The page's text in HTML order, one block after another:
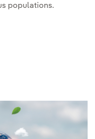
populations.
leaving a footprint
leaving a
without leaving a